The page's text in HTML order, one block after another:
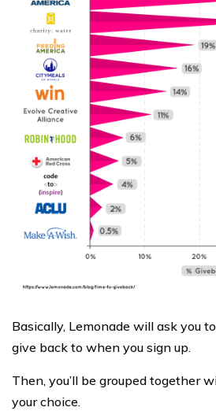
Basically, Lemonade will ask you
give back to when you sign up.
Then, you’ll be grouped together
your choice.